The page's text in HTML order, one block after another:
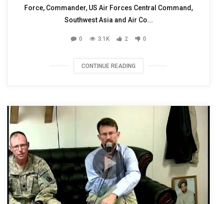
Force, Commander, US Air Forces Central Command,
Southwest Asia and Air Co...
0 3.1K 2 0
CONTINUE READING